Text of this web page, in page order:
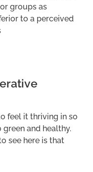
groups as
to a perceived
feel it thriving in so
and healthy.
see here is that